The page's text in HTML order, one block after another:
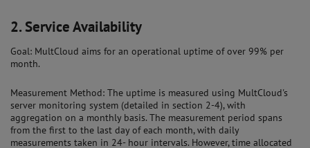
2.Service Availability
Goal: MultCloud aims for an operational uptime of over 99% per
month.
Measurement Method: The uptime is measured using MultCloud's
server monitoring system (detailed in section 2-4), with
aggregation on a monthly basis. The measurement period spans
from the first to the last day of each month, with daily
measurements taken in 24- hour intervals. However, time allocated